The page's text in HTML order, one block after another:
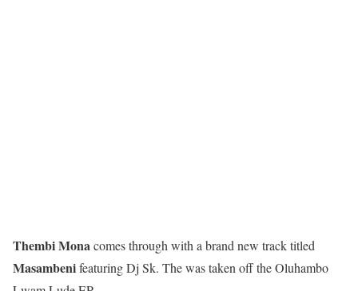
Thembi Monacomes through with a brand new track titled
Masambenifeaturing Dj Sk. The was taken off the Oluhambo